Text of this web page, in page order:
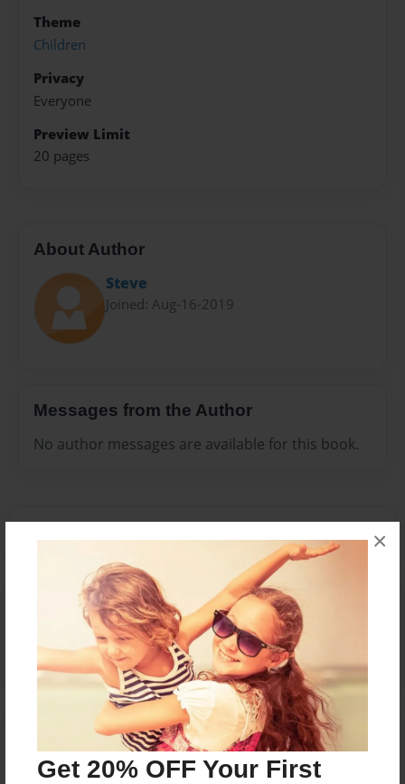
Get 20% OFF Your First
×
Theme
Children
Privacy
Everyone
Preview Limit
20 pages
About Author
Steve
Joined: Aug-16-2019
Messages from the Author
No author messages are available for this book.
Reader's Comments
orcreate an accountto add a comment.